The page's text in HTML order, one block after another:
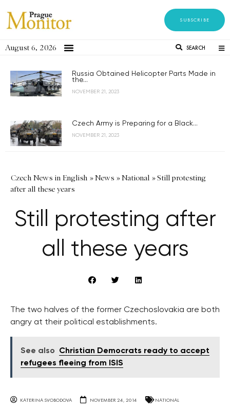
SUBSCRIBE
August 6, 2026 SEARCH
Russia Obtained Helicopter Parts Made in
the...
NOVEMBER 21, 2023
Czech Army is Preparing for a Black...
NOVEMBER 21, 2023
Czech News in English »News »National »Still protesting
after all these years
Still protesting after
all these years
The two halves of the former Czechoslovakia are both
angry at their political establishments.
See also
Christian Democrats ready to accept
refugees fleeing from ISIS
KATERINA SVOBODOVA NOVEMBER 24, 2014 NATIONAL